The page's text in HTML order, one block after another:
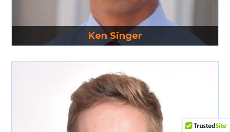
Ken Singer
Read More